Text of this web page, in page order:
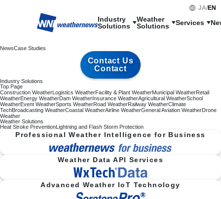
Industry
Solutions
Weather
Solutions
Services
NewsCase Studies
Contact Us
Contact
Industry Solutions
Top Page
Construction WeatherLogistics WeatherFacility & Plant WeatherMunicipal WeatherRetail
WeatherEnergy WeatherDam WeatherInsurance WeatherAgricultural WeatherSchool
WeatherEvent WeatherSports WeatherRoad WeatherRailway WeatherClimate
TechBroadcasting WeatherCoastal WeatherAirline WeatherGeneral Aviation WeatherDrone
Weather
Weather Solutions
Heat Stroke PreventionLightning and Flash Storm Protection
Professional Weather Intelligence for Business
Weather Data API Services
Advanced Weather IoT Technology
JA/EN